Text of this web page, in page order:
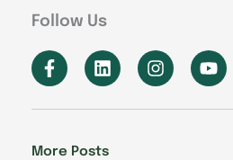
Follow Us
F
a
e
o
L
i
k
d
I
n
t
Y
o
t
More Posts